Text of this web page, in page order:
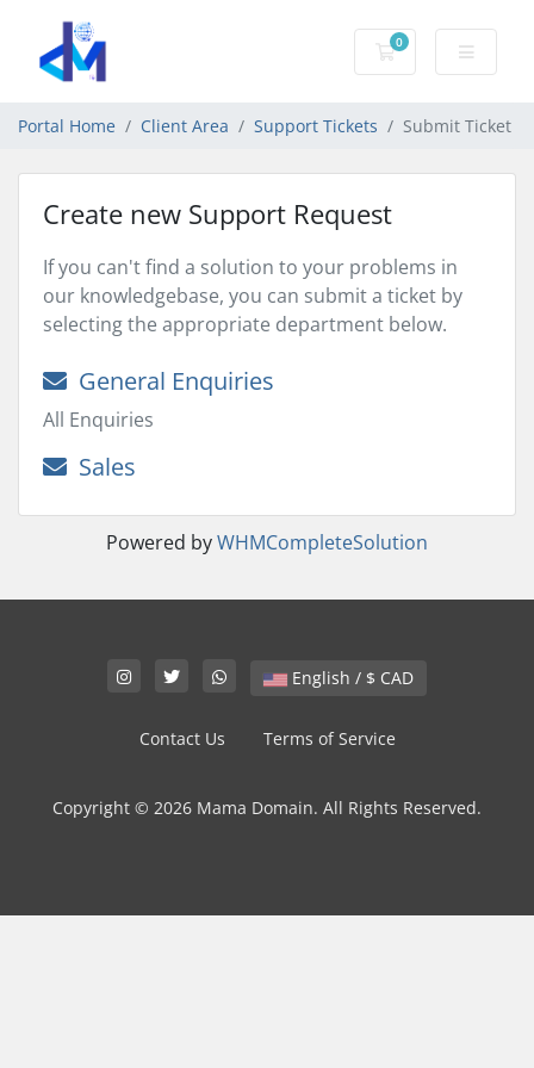
0
Shopping Cart
Portal Home Client Area Support Tickets Submit Ticket
Create new Support Request
If you can't find a solution to your problems in
our knowledgebase, you can submit a ticket by
selecting the appropriate department below.
General Enquiries
All Enquiries
Sales
Powered byWHMCompleteSolution
English / $ CAD
Contact Us Terms of Service
Copyright © 2026 Mama Domain. All Rights Reserved.